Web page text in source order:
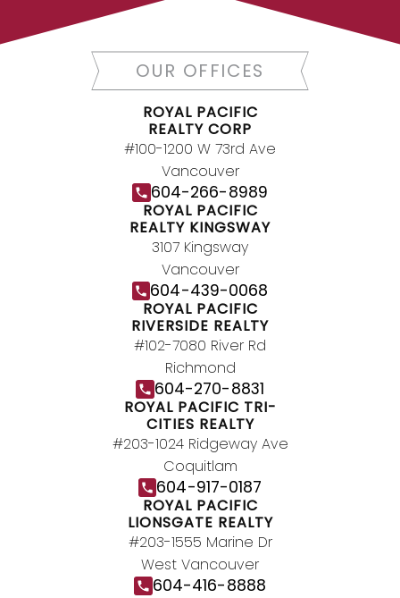
today.
Contact Us
JOIN ROYAL PACIFIC
Join the fast growing team at Royal
Pacific – Western Canada’s largest
independent real estate organization.
Join Today
JOIN US
OUR OFFICES
ROYAL PACIFIC
REALTY CORP
#100-1200 W 73rd Ave
Vancouver
604-266-8989
ROYAL PACIFIC
REALTY KINGSWAY
3107 Kingsway
Vancouver
604-439-0068
ROYAL PACIFIC
RIVERSIDE REALTY
#102-7080 River Rd
Richmond
604-270-8831
ROYAL PACIFIC TRI-
CITIES REALTY
#203-1024 Ridgeway Ave
Coquitlam
604-917-0187
ROYAL PACIFIC
LIONSGATE REALTY
#203-1555 Marine Dr
West Vancouver
604-416-8888